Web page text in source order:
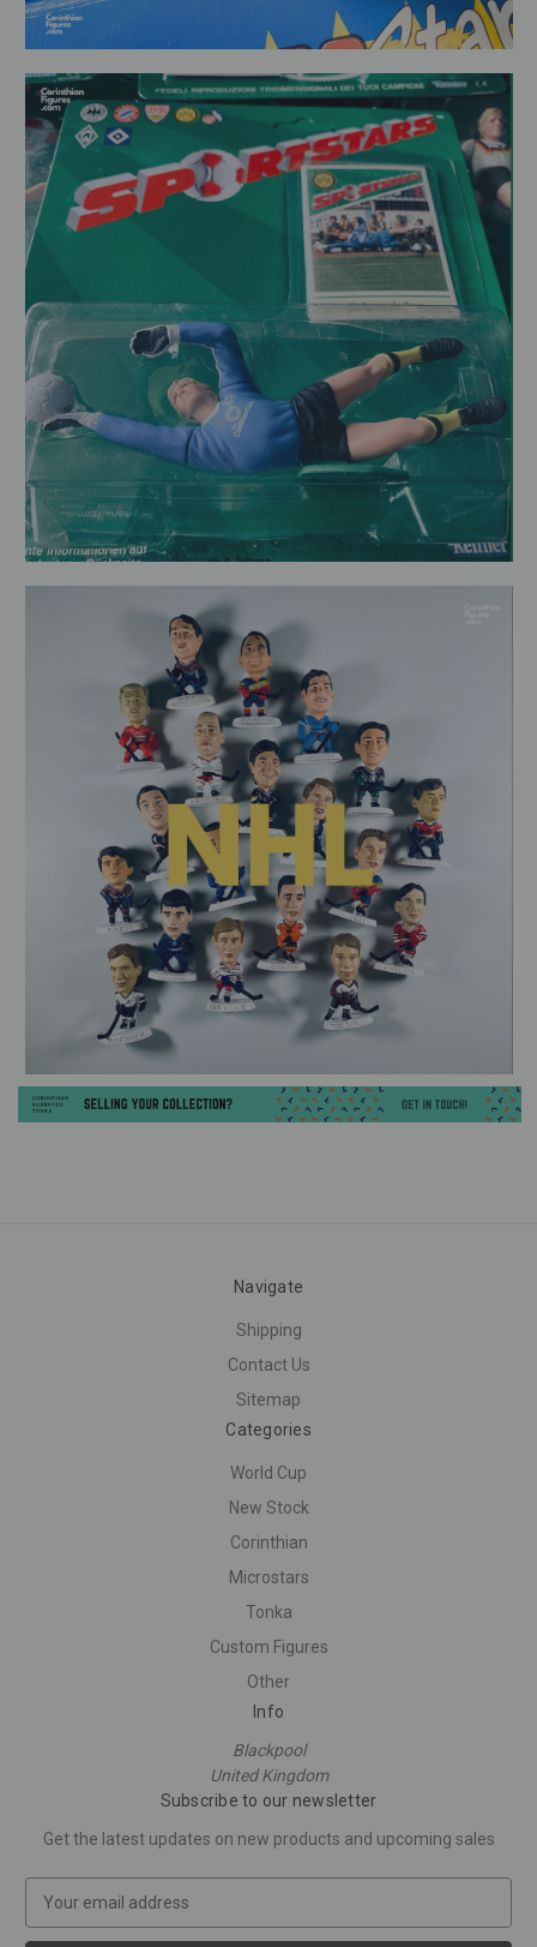
Navigate
Shipping
Contact Us
Sitemap
Categories
World Cup
New Stock
Corinthian
Microstars
Tonka
Custom Figures
Other
Info
Blackpool
United Kingdom
Subscribe to our newsletter
Get the latest updates on new products and upcoming sales
a